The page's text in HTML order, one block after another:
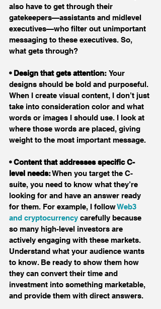
also have to get through their
gatekeepers—assistants and midlevel
executives—who filter out unimportant
messaging to these executives. So,
what gets through?
• Design that gets attention: Your
designs should be bold and purposeful.
When I create visual content, I don’t just
take into consideration color and what
words or images I should use. I look at
where those words are placed, giving
weight to the most important message.
• Content that addresses specific C-
level needs: When you target the C-
suite, you need to know what they’re
looking for and have an answer ready
for them. For example, I follow Web3
and cryptocurrency carefully because
so many high-level investors are
actively engaging with these markets.
Understand what your audience wants
to know. Be ready to show them how
they can convert their time and
investment into something marketable,
and provide them with direct answers.